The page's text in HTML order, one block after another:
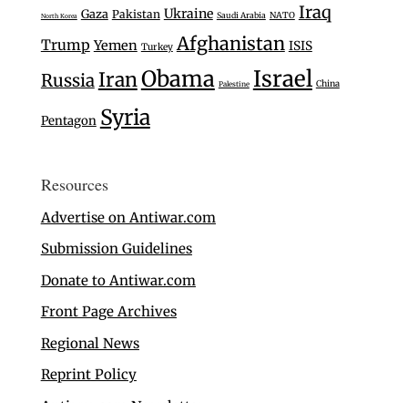
North Korea Gaza Pakistan Ukraine Saudi Arabia NATO Iraq
Trump Yemen Turkey Afghanistan ISIS
RussiaIranObama Palestine Israel China
Pentagon Syria
Resources
Advertise on Antiwar.com
Submission Guidelines
Donate to Antiwar.com
Front Page Archives
Regional News
Reprint Policy